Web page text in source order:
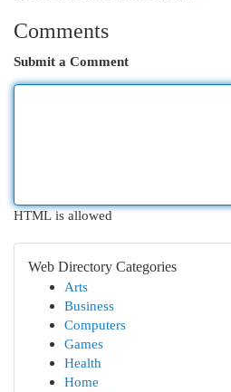
Comments
Submit a Comment
HTML is allowed
Web Directory Categories
Arts
Business
Computers
Games
Health
Home